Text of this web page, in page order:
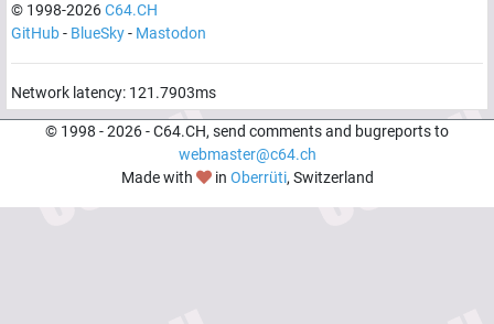
© 1998-2026C64.CH
GitHub- BlueSky- Mastodon
Network latency: 121.7903ms
© 1998 -2026- C64.CH, send comments and bugreports to
webmaster@c64.ch
Made with
in Oberrüti, Switzerland